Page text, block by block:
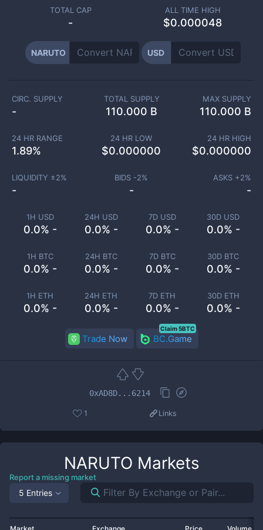
TOTAL CAP
-
ALL TIME HIGH
$0.000048
NARUTO USD
1H USD
0.0% -
24H USD
0.0% -
7D USD
0.0% -
30D USD
0.0% -
1H BTC
0.0% -
24H BTC
0.0% -
7D BTC
0.0% -
30D BTC
0.0% -
1H ETH
0.0% -
24H ETH
0.0% -
7D ETH
0.0% -
30D ETH
0.0% -
CIRC. SUPPLY
-
TOTAL SUPPLY
110.000 B
MAX SUPPLY
110.000 B
24 HR RANGE
1.89%
24 HR LOW
$0.000000
24 HR HIGH
$0.000000
LIQUIDITY ±2%
-
BIDS -2%
-
ASKS +2%
-
Trade Now BC.Game
Claim 5BTC
0xAD8D...6214
1 Links
NARUTO Markets
Report a missing market
5 Entries